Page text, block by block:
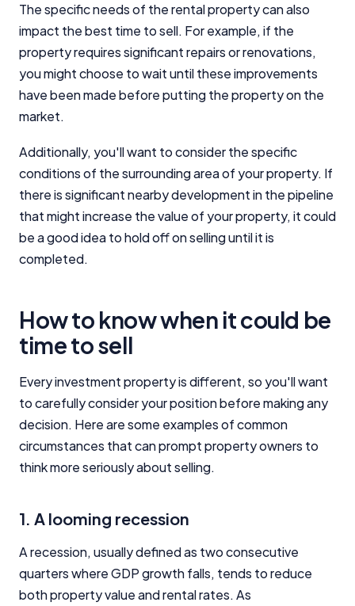
The specific needs of the rental property can also
impact the best time to sell. For example, if the
property requires significant repairs or renovations,
you might choose to wait until these improvements
have been made before putting the property on the
market.
Additionally, you'll want to consider the specific
conditions of the surrounding area of your property. If
there is significant nearby development in the pipeline
that might increase the value of your property, it could
be a good idea to hold off on selling until it is
completed.
How to know when it could be
time to sell
Every investment property is different, so you'll want
to carefully consider your position before making any
decision. Here are some examples of common
circumstances that can prompt property owners to
think more seriously about selling.
1. A looming recession
A recession, usually defined as two consecutive
quarters where GDP growth falls, tends to reduce
both property value and rental rates. As